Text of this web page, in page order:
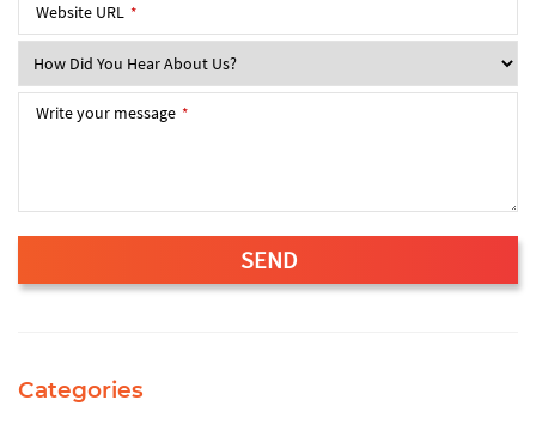
Website URL *
Write your message *
SEND
be
Categories